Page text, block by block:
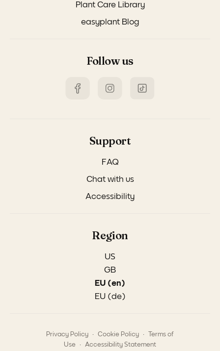
Plant Care Library
easyplant Blog
Follow us
Support
FAQ
Chat with us
Accessibility
Region
US
GB
EU (en)
EU (de)
Privacy Policy . Cookie Policy .
Terms of
Use
. Accessibility Statement